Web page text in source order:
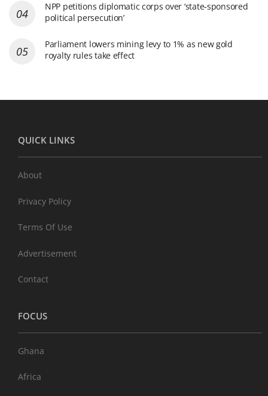
NPP petitions diplomatic corps over ‘state-sponsored
political persecution’
Parliament lowers mining levy to 1% as new gold
royalty rules take effect
QUICK LINKS
About
Privacy Policy
Terms Of Use
Advertisement
Contact
FOCUS
Ghana
Africa